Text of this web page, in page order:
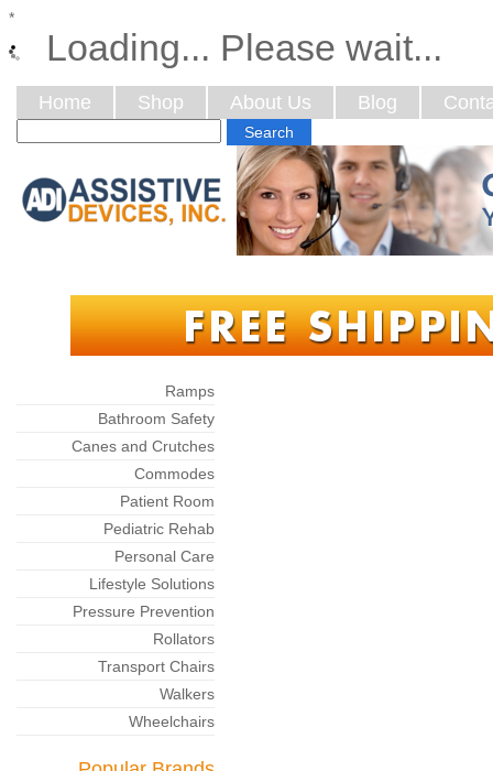
*
Loading... Please wait...
Home Shop About Us Blog
Categories
Ramps
Bathroom Safety
Canes and Crutches
Commodes
Patient Room
Pediatric Rehab
Personal Care
Lifestyle Solutions
Pressure Prevention
Rollators
Transport Chairs
Walkers
Wheelchairs